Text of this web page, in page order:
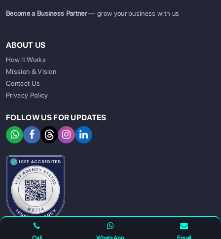
Become a Business Partner— grow your business with us
ABOUT US
How It Works
Mission & Vision
Contact Us
Privacy Policy
FOLLOW US FOR UPDATES